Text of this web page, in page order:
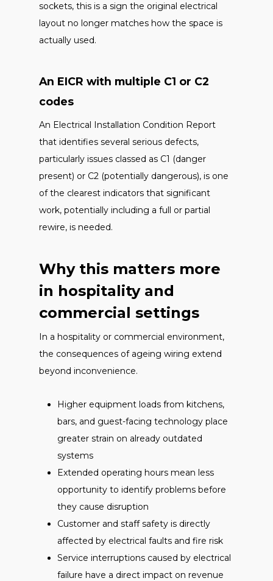
sockets, this is a sign the original electrical
layout no longer matches how the space is
actually used.
An EICR with multiple C1 or C2
codes
An Electrical Installation Condition Report
that identifies several serious defects,
particularly issues classed as C1 (danger
present) or C2 (potentially dangerous), is one
of the clearest indicators that significant
work, potentially including a full or partial
rewire, is needed.
Why this matters more
in hospitality and
commercial settings
In a hospitality or commercial environment,
the consequences of ageing wiring extend
beyond inconvenience.
Higher equipment loads from kitchens,
bars, and guest-facing technology place
greater strain on already outdated
systems
Extended operating hours mean less
opportunity to identify problems before
they cause disruption
Customer and staff safety is directly
affected by electrical faults and fire risk
Service interruptions caused by electrical
failure have a direct impact on revenue